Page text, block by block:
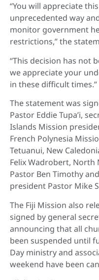
“You will appreciate
unprecedented way
monitor government
restrictions,” the
“This decision has not
we appreciate your
in these difficult times.”
The statement was
Pastor Eddie Tupa’i,
Islands Mission
French Polynesia
Tetuanui, New
Felix Wadrobert, North
Pastor Ben Timothy
president Pastor Mike
The Fiji Mission also
signed by general
announcing that all
been suspended until
Day ministry and
weekend have been